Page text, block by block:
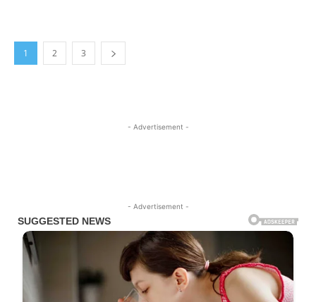
1 2 3
- Advertisement -
- Advertisement -